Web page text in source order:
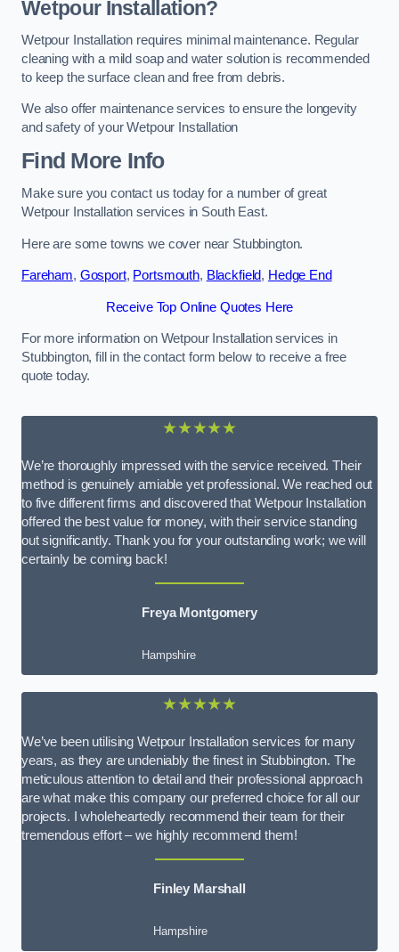
Wetpour Installation?
Wetpour Installation requires minimal maintenance. Regular
cleaning with a mild soap and water solution is recommended
to keep the surface clean and free from debris.
We also offer maintenance services to ensure the longevity
and safety of your Wetpour Installation
Find More Info
Make sure you contact us today for a number of great
Wetpour Installation services in South East.
Here are some towns we cover near Stubbington.
Fareham, Gosport, Portsmouth, Blackfield, Hedge End
Receive Top Online Quotes Here
For more information on Wetpour Installation services in
Stubbington, fill in the contact form below to receive a free
quote today.
★★★★★
We’re thoroughly impressed with the service received. Their
method is genuinely amiable yet professional. We reached out
to five different firms and discovered that Wetpour Installation
offered the best value for money, with their service standing
out significantly. Thank you for your outstanding work; we will
certainly be coming back!
Freya Montgomery
Hampshire
★★★★★
We’ve been utilising Wetpour Installation services for many
years, as they are undeniably the finest in Stubbington. The
meticulous attention to detail and their professional approach
are what make this company our preferred choice for all our
projects. I wholeheartedly recommend their team for their
tremendous effort – we highly recommend them!
Finley Marshall
Hampshire